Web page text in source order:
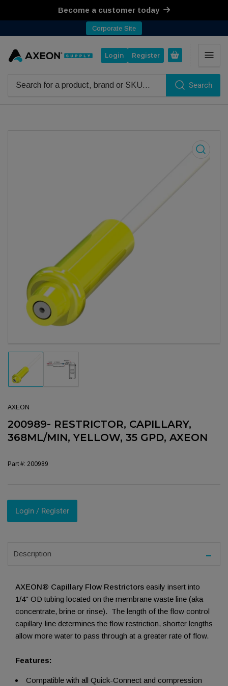
Become a customer today
Corporate Site
Search
Login Register Open mini cart
Open media 1 in modal
Load image 1 in gallery view
Load image 2 in gallery view
AXEON
200989- RESTRICTOR, CAPILLARY,
368ML/MIN, YELLOW, 35 GPD, AXEON
Part #: 200989
Login / Register
Description
AXEON® Capillary Flow Restrictors easily insert into
1/4" OD tubing located on the membrane waste line (aka
concentrate, brine or rinse). The length of the flow control
capillary line determines the flow restriction, shorter lengths
allow more water to pass through at a greater rate of flow.
Features:
Compatible with all Quick-Connect and compression